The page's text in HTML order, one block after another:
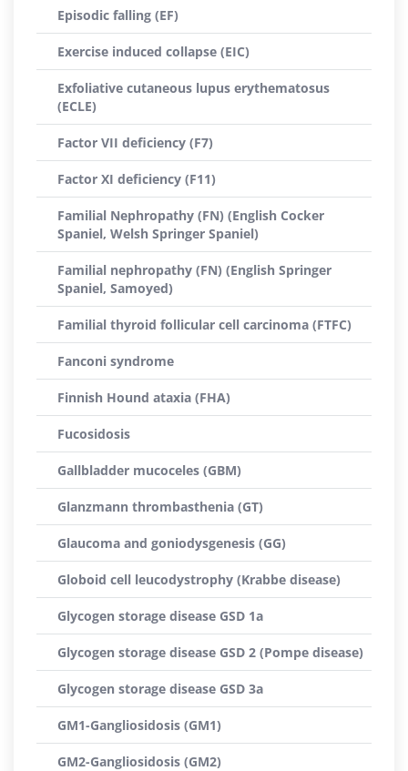
Episodic falling (EF)
Exercise induced collapse (EIC)
Exfoliative cutaneous lupus erythematosus
(ECLE)
Factor VII deficiency (F7)
Factor XI deficiency (F11)
Familial Nephropathy (FN) (English Cocker
Spaniel, Welsh Springer Spaniel)
Familial nephropathy (FN) (English Springer
Spaniel, Samoyed)
Familial thyroid follicular cell carcinoma (FTFC)
Fanconi syndrome
Finnish Hound ataxia (FHA)
Fucosidosis
Gallbladder mucoceles (GBM)
Glanzmann thrombasthenia (GT)
Glaucoma and goniodysgenesis (GG)
Globoid cell leucodystrophy (Krabbe disease)
Glycogen storage disease GSD 1a
Glycogen storage disease GSD 2 (Pompe disease)
Glycogen storage disease GSD 3a
GM1-Gangliosidosis (GM1)
GM2-Gangliosidosis (GM2)